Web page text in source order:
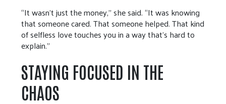
“It wasn’t just the money,” she said. “It was knowing
that someone cared. That someone helped. That kind
of selfless love touches you in a way that’s hard to
explain.”
STAYING FOCUSED IN THE
CHAOS